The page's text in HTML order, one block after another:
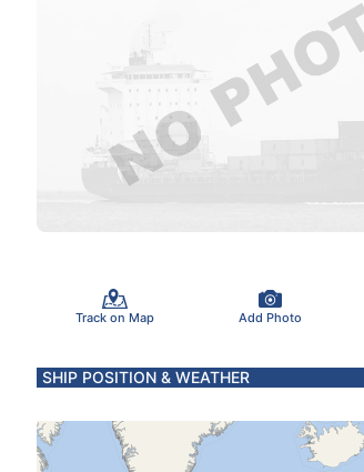
Track on Map Add Photo
SHIP POSITION & WEATHER